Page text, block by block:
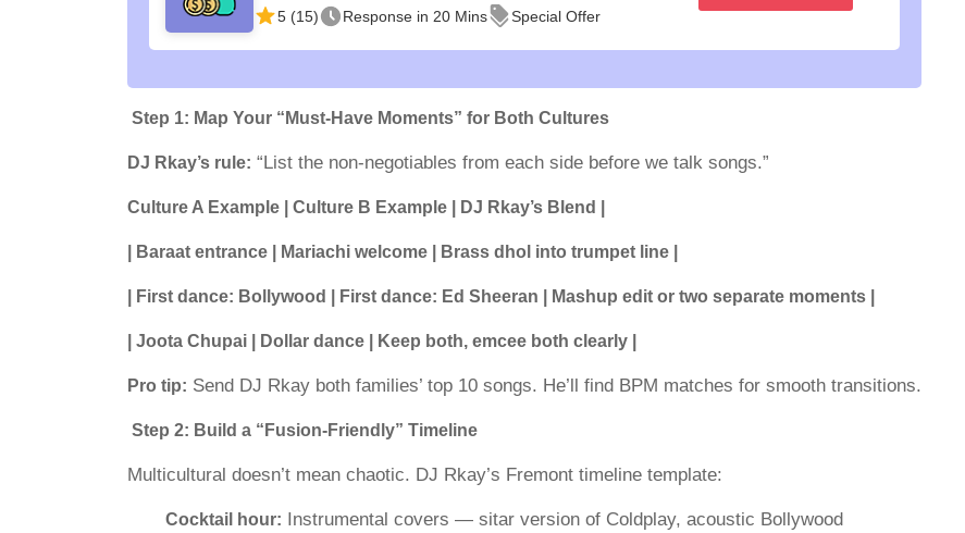
5 (15)
Response in 20 Mins Special Offer
Step 1: Map Your “Must-Have Moments” for Both Cultures
DJ Rkay’s rule: “List the non-negotiables from each side before we talk songs.”
Culture A Example | Culture B Example | DJ Rkay’s Blend |
| Baraat entrance | Mariachi welcome | Brass dhol into trumpet line |
| First dance: Bollywood | First dance: Ed Sheeran | Mashup edit or two separate moments |
| Joota Chupai | Dollar dance | Keep both, emcee both clearly |
Pro tip: Send DJ Rkay both families’ top 10 songs. He’ll find BPM matches for smooth transitions.
Step 2: Build a “Fusion-Friendly” Timeline
Multicultural doesn’t mean chaotic. DJ Rkay’s Fremont timeline template:
Cocktail hour: Instrumental covers — sitar version of Coldplay, acoustic Bollywood